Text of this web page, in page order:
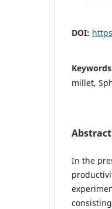
DOI:
millet,
Abstract
In the